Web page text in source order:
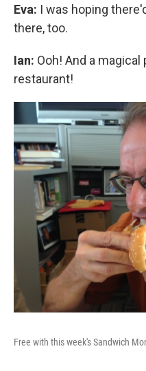
Eva: I was hoping
there, too.
Ian: Ooh! And a
restaurant!
Free with this week's Sandwich